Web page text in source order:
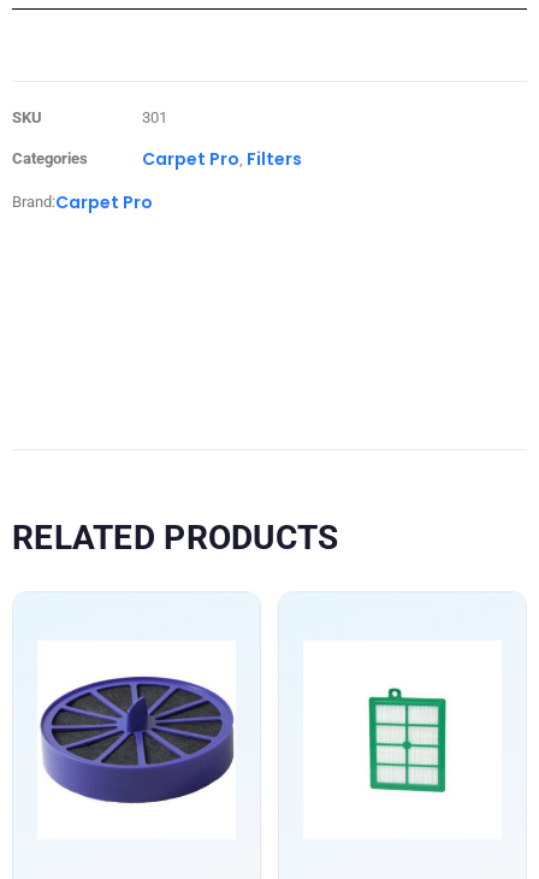
SKU 301
Categories Carpet Pro Filters
Brand:Carpet Pro
RELATED PRODUCTS